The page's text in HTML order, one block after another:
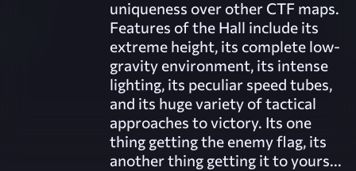
uniqueness over other CTF maps.
Features of the Hall include its
extreme height, its complete low-
gravity environment, its intense
lighting, its peculiar speed tubes,
and its huge variety of tactical
approaches to victory. Its one
thing getting the enemy flag, its
another thing getting it to yours...